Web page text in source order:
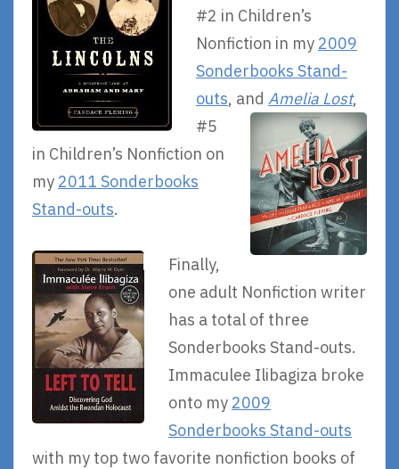
#2 in Children’s
Nonfiction in my 2009
Sonderbooks Stand-
outs, and Amelia Lost,
#5
in Children’s Nonfiction on
my 2011 Sonderbooks
Stand-outs.
Finally,
one adult Nonfiction writer
has a total of three
Sonderbooks Stand-outs.
Immaculee Ilibagiza broke
onto my 2009
Sonderbooks Stand-outs
with my top two favorite nonfiction books of